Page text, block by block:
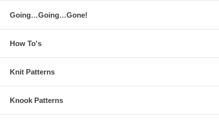
Going…Going…Gone!
How To's
Knit Patterns
Knook Patterns